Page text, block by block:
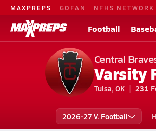
MAXPREPS GOFAN NFHS NETWORK
Football
Central
Varsity
Tulsa, OK 231
2026-27 V. Football